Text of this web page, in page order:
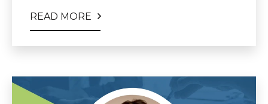
READ MORE